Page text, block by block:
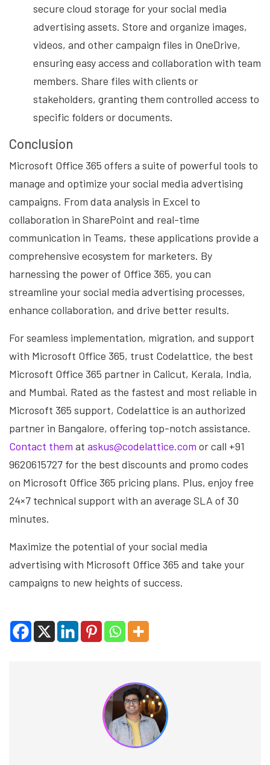
secure cloud storage for your social media
advertising assets. Store and organize images,
videos, and other campaign files in OneDrive,
ensuring easy access and collaboration with team
members. Share files with clients or
stakeholders, granting them controlled access to
specific folders or documents.
Conclusion
Microsoft Office 365 offers a suite of powerful tools to
manage and optimize your social media advertising
campaigns. From data analysis in Excel to
collaboration in SharePoint and real-time
communication in Teams, these applications provide a
comprehensive ecosystem for marketers. By
harnessing the power of Office 365, you can
streamline your social media advertising processes,
enhance collaboration, and drive better results.
For seamless implementation, migration, and support
with Microsoft Office 365, trust Codelattice, the best
Microsoft Office 365 partner in Calicut, Kerala, India,
and Mumbai. Rated as the fastest and most reliable in
Microsoft 365 support, Codelattice is an authorized
partner in Bangalore, offering top-notch assistance.
Contact them at askus@codelattice.com or call +91
9620615727 for the best discounts and promo codes
on Microsoft Office 365 pricing plans. Plus, enjoy free
24×7 technical support with an average SLA of 30
minutes.
Maximize the potential of your social media
advertising with Microsoft Office 365 and take your
campaigns to new heights of success.